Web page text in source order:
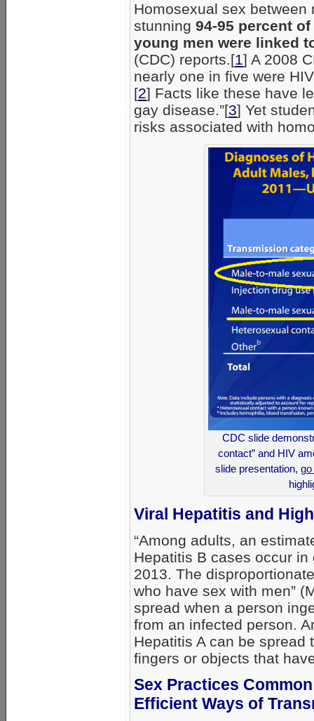
Homosexual sex between
stunning 94-95 percent
young men were linked
(CDC) reports.[1] A 2008
nearly one in five were
[2] Facts like these have
gay disease.”[3] Yet
risks associated with
CDC slide
contact” and HIV
slide presentation,
Viral Hepatitis and
“Among adults, an
Hepatitis B cases occur in
2013. The
who have sex with men”
spread when a person
from an infected person.
Hepatitis A can be spread
fingers or objects that
Sex Practices
Efficient Ways of